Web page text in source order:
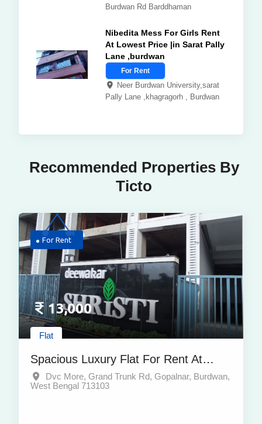
Burdwan Rd Barddhaman
Nibedita Mess For Girls Rent
At Lowest Price |in Sarat Pally
Lane ,burdwan
For Rent
Neer Burdwan University,sarat
Pally Lane ,khagragorh , Burdwan
Recommended Properties By
Ticto
For Rent
13,000
Flat
Spacious Luxury Flat For Rent At
Prime Location Dvc More Burdwan
Dvc More, Grand Trunk Rd, Gopalnar, Burdwan,
West Bengal 713103